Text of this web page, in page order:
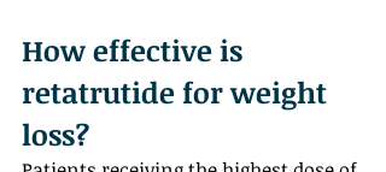
How effective is
retatrutide for weight
loss?